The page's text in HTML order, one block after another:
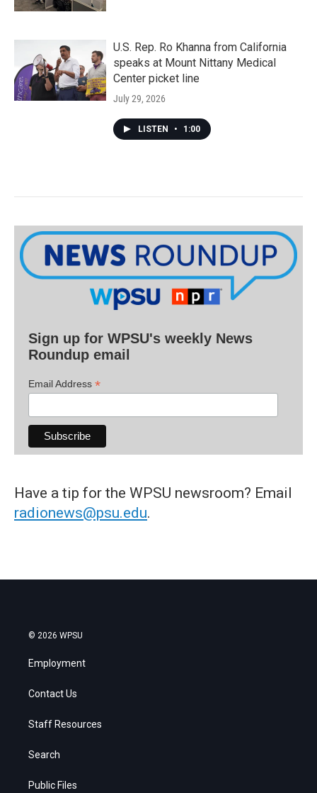
U.S. Rep. Ro Khanna from California
speaks at Mount Nittany Medical
Center picket line
July 29, 2026
LISTEN • 1:00
Sign up for WPSU's weekly News
Roundup email
Email Address *
Have a tip for the WPSU newsroom? Email
radionews@psu.edu.
© 2026 WPSU
Employment
Contact Us
Staff Resources
Search
Public Files